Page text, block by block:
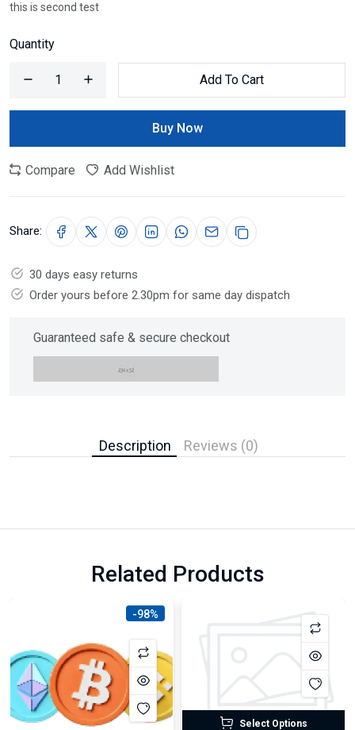
this is second test
Quantity
Add To Cart
Buy Now
Compare Add Wishlist
Share:
30 days easy returns
Order yours before 2.30pm for same day dispatch
Guaranteed safe & secure checkout
Description Reviews (0)
Related Products
-98%
Select Options